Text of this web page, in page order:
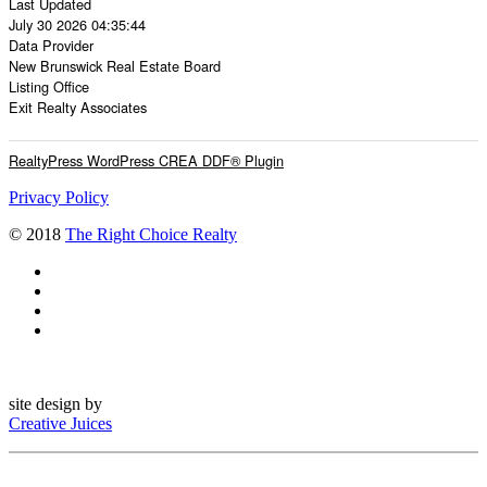
July 30 2026 04:35:44
Data Provider
New Brunswick Real Estate Board
Listing Office
Exit Realty Associates
RealtyPress WordPress CREA DDF® Plugin
Privacy Policy
© 2018 The Right Choice Realty
site design by
Creative Juices